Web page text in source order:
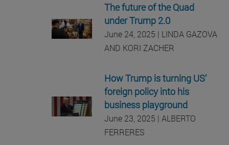
The future of the Quad
under Trump 2.0
June 24, 2025 | LINDA GAZOVA
AND KORI ZACHER
How Trump is turning US’
foreign policy into his
business playground
June 23, 2025 | ALBERTO
FERRERES